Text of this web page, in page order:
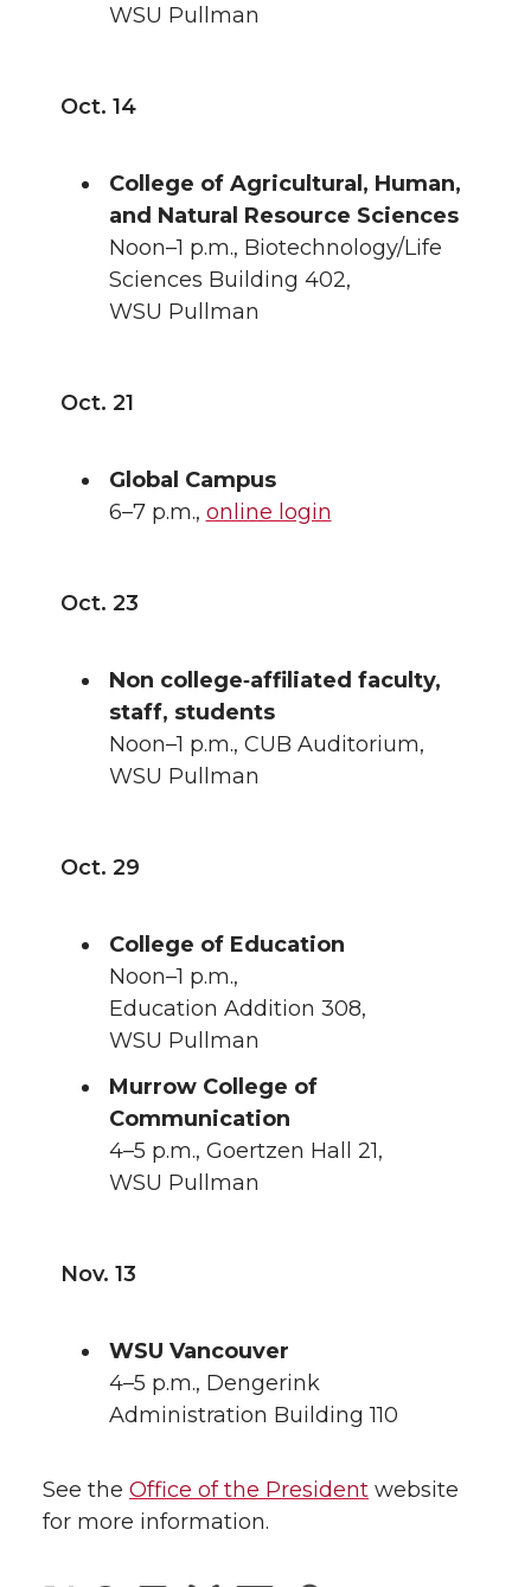
WSU Pullman
Oct. 14
College of Agricultural, Human,
and Natural Resource Sciences
Noon–1 p.m., Biotechnology/Life
Sciences Building 402,
WSU Pullman
Oct. 21
Global Campus
6–7 p.m., online login
Oct. 23
Non college‑affiliated faculty,
staff, students
Noon–1 p.m., CUB Auditorium,
WSU Pullman
Oct. 29
College of Education
Noon–1 p.m.,
Education Addition 308,
WSU Pullman
Murrow College of
Communication
4–5 p.m., Goertzen Hall 21,
WSU Pullman
Nov. 13
WSU Vancouver
4–5 p.m., Dengerink
Administration Building 110
See the Office of the President website
for more information.